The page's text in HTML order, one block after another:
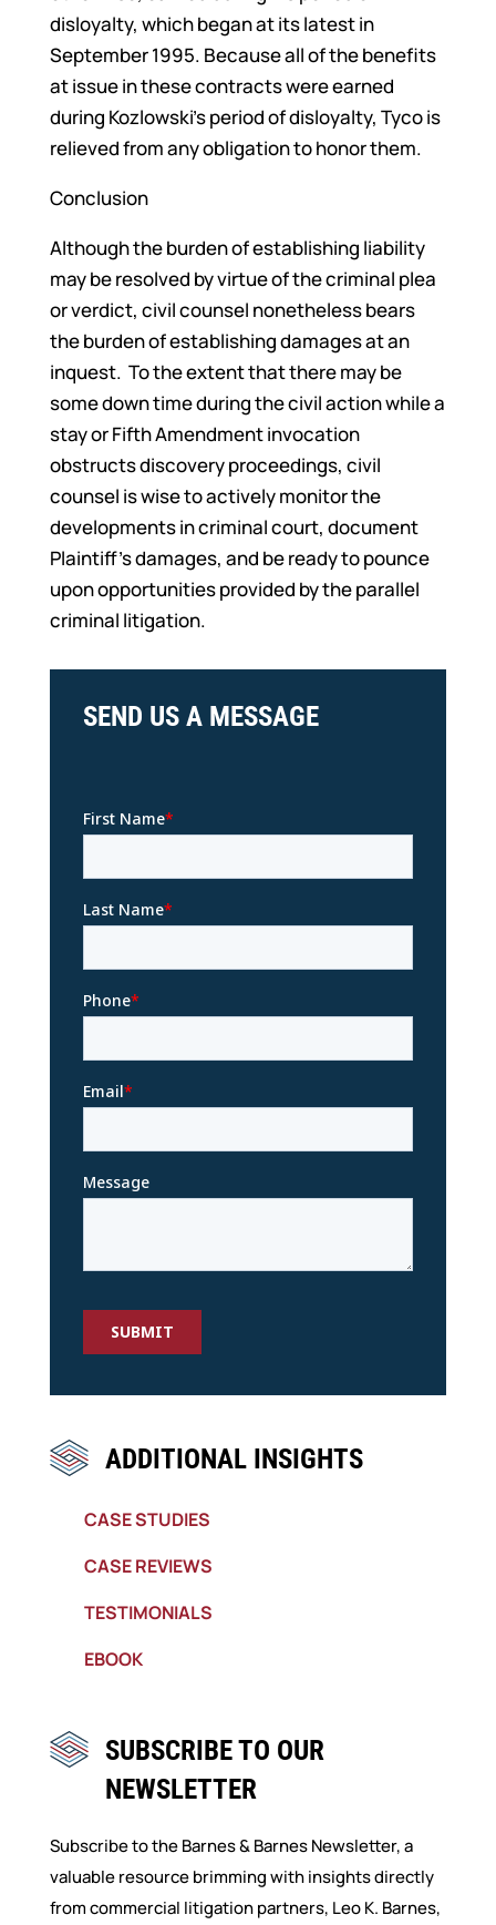
disloyalty, which began at its latest in
September 1995. Because all of the benefits
at issue in these contracts were earned
during Kozlowski’s period of disloyalty, Tyco is
relieved from any obligation to honor them.
Conclusion
Although the burden of establishing liability
may be resolved by virtue of the criminal plea
or verdict, civil counsel nonetheless bears
the burden of establishing damages at an
inquest. To the extent that there may be
some down time during the civil action while a
stay or Fifth Amendment invocation
obstructs discovery proceedings, civil
counsel is wise to actively monitor the
developments in criminal court, document
Plaintiff’s damages, and be ready to pounce
upon opportunities provided by the parallel
criminal litigation.
SEND US A MESSAGE
ADDITIONAL INSIGHTS
CASE STUDIES
CASE REVIEWS
TESTIMONIALS
EBOOK
SUBSCRIBE TO OUR
NEWSLETTER
Subscribe to the Barnes & Barnes Newsletter, a
valuable resource brimming with insights directly
from commercial litigation partners, Leo K. Barnes,